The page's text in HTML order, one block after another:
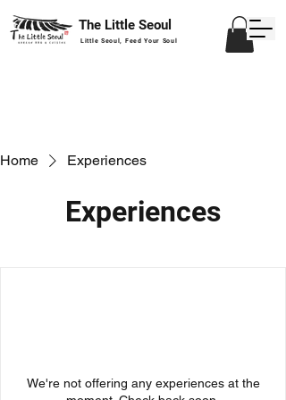
The Little Seoul
Little Seoul, Feed Your Soul
Home Experiences
Experiences
We're not offering any experiences at the